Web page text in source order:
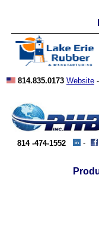
814.835.0173 Website
814 -474-1552 -